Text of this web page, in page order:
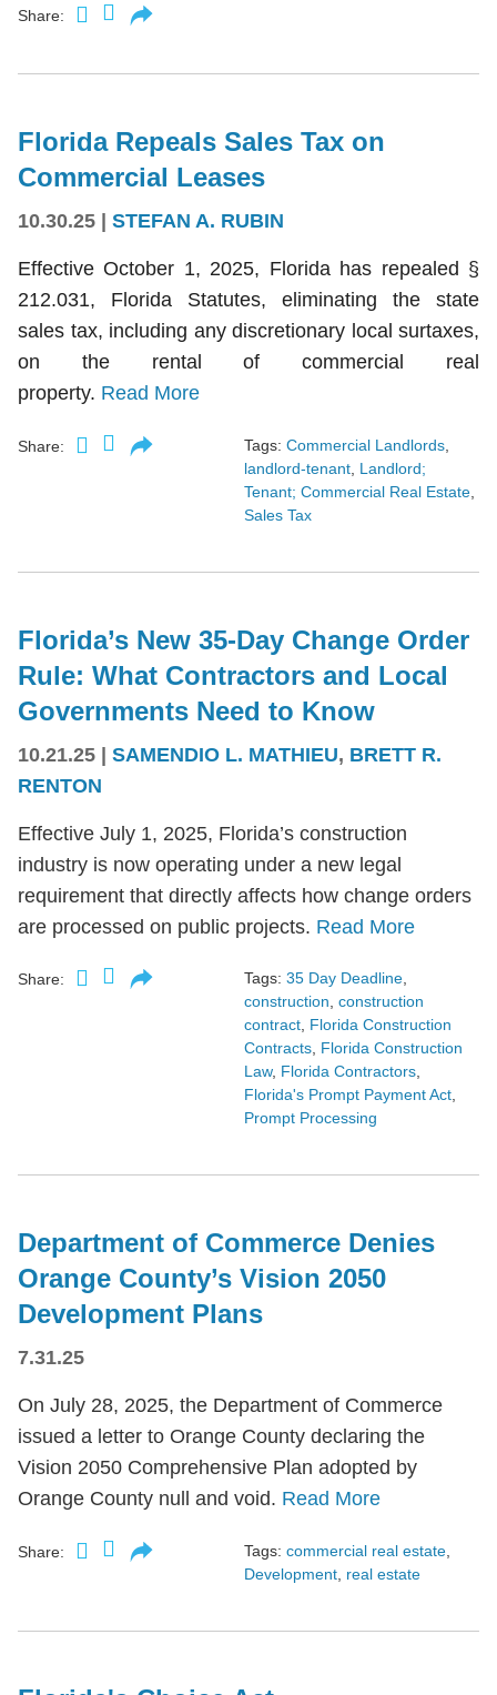
Share:
Florida Repeals Sales Tax on
Commercial Leases
10.30.25 STEFAN A. RUBIN
Effective October 1, 2025, Florida has repealed §
212.031, Florida Statutes, eliminating the state
sales tax, including any discretionary local surtaxes,
on the rental of commercial real
property. Read More
Share: Tags: Commercial Landlords
landlord-tenant Landlord;
Tenant; Commercial Real Estate
Sales Tax
Florida’s New 35-Day Change Order
Rule: What Contractors and Local
Governments Need to Know
10.21.25 | SAMENDIO L. MATHIEU, BRETT R.
RENTON
Effective July 1, 2025, Florida’s construction
industry is now operating under a new legal
requirement that directly affects how change orders
are processed on public projects. Read More
Share: Tags: 35 Day Deadline,
construction, construction
contract, Florida Construction
Contracts, Florida Construction
Law, Florida Contractors,
Florida's Prompt Payment Act,
Prompt Processing
Department of Commerce Denies
Orange County’s Vision 2050
Development Plans
7.31.25
On July 28, 2025, the Department of Commerce
issued a letter to Orange County declaring the
Vision 2050 Comprehensive Plan adopted by
Orange County null and void. Read More
Share: Tags: commercial real estate
Development real estate